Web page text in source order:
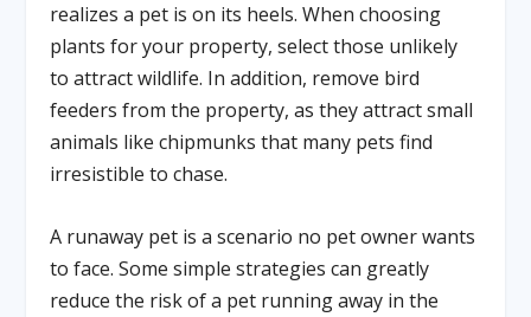
realizes a pet is on its heels. When choosing
plants for your property, select those unlikely
to attract wildlife. In addition, remove bird
feeders from the property, as they attract small
animals like chipmunks that many pets find
irresistible to chase.
A runaway pet is a scenario no pet owner wants
to face. Some simple strategies can greatly
reduce the risk of a pet running away in the